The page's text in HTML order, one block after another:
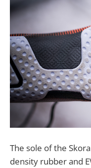
The sole of the
density rubber and